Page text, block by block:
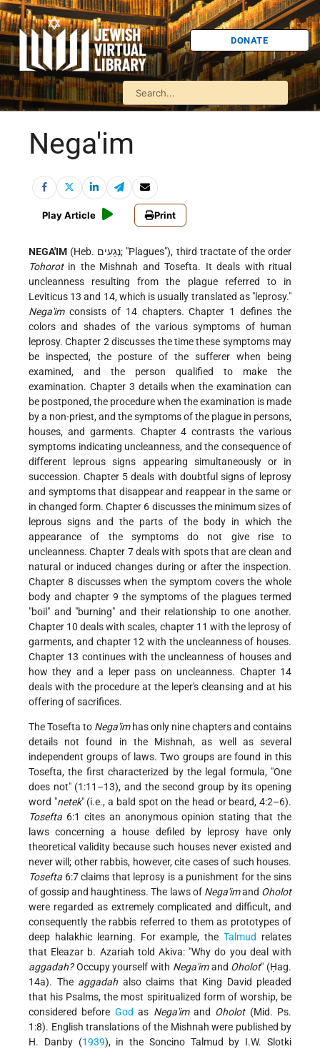
DONATE
Nega'im
Play Article Print
NEGA'IM
(Heb. נְגָעִים; "Plagues"), third tractate of the order
Tohorotin the Mishnah and Tosefta. It deals with ritual
uncleanness resulting from the plague referred to in
Leviticus 13 and 14, which is usually translated as "leprosy."
Nega'imconsists of 14 chapters. Chapter 1 defines the
colors and shades of the various symptoms of human
leprosy. Chapter 2 discusses the time these symptoms may
be inspected, the posture of the sufferer when being
examined, and the person qualified to make the
examination. Chapter 3 details when the examination can
be postponed, the procedure when the examination is made
by a non-priest, and the symptoms of the plague in persons,
houses, and garments. Chapter 4 contrasts the various
symptoms indicating uncleanness, and the consequence of
different leprous signs appearing simultaneously or in
succession. Chapter 5 deals with doubtful signs of leprosy
and symptoms that disappear and reappear in the same or
in changed form. Chapter 6 discusses the minimum sizes of
leprous signs and the parts of the body in which the
appearance of the symptoms do not give rise to
uncleanness. Chapter 7 deals with spots that are clean and
natural or induced changes during or after the inspection.
Chapter 8 discusses when the symptom covers the whole
body and chapter 9 the symptoms of the plagues termed
"boil" and "burning" and their relationship to one another.
Chapter 10 deals with scales, chapter 11 with the leprosy of
garments, and chapter 12 with the uncleanness of houses.
Chapter 13 continues with the uncleanness of houses and
how they and a leper pass on uncleanness. Chapter 14
deals with the procedure at the leper's cleansing and at his
offering of sacrifices.
The Tosefta to Nega'imhas only nine chapters and contains
details not found in the Mishnah, as well as several
independent groups of laws. Two groups are found in this
Tosefta, the first characterized by the legal formula, "One
does not" (1:11–13), and the second group by its opening
word "netek" (i.e., a bald spot on the head or beard, 4:2–6).
Tosefta 6:1 cites an anonymous opinion stating that the
laws concerning a house defiled by leprosy have only
theoretical validity because such houses never existed and
never will; other rabbis, however, cite cases of such houses.
Tosefta 6:7 claims that leprosy is a punishment for the sins
of gossip and haughtiness. The laws of Nega'imand Oholot
were regarded as extremely complicated and difficult, and
consequently the rabbis referred to them as prototypes of
deep halakhic learning. For example, theTalmud relates
that Eleazar b. Azariah told Akiva: "Why do you deal with
aggadah?Occupy yourself with Nega'imand Oholot" (Ḥag.
14a). The aggadah also claims that King David pleaded
that his Psalms, the most spiritualized form of worship, be
considered before God as Nega'imand Oholot(Mid. Ps.
1:8). English translations of the Mishnah were published by
H. Danby (1939), in the Soncino Talmud by I.W. Slotki